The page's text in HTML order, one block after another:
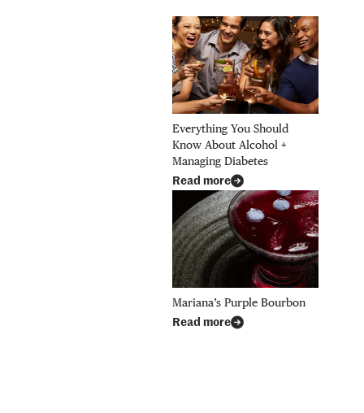
Everything You Should
Know About Alcohol +
Managing Diabetes
Read more
Mariana’s Purple Bourbon
Read more